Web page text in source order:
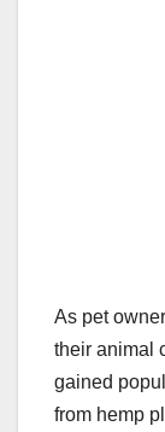
As pet
their animal
gained
from hemp